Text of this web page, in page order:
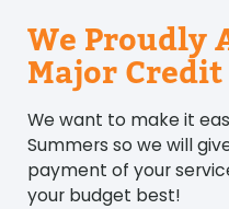
We Proudly
Major Credit
We want to make it
Summers so we will
payment of your
your budget best!